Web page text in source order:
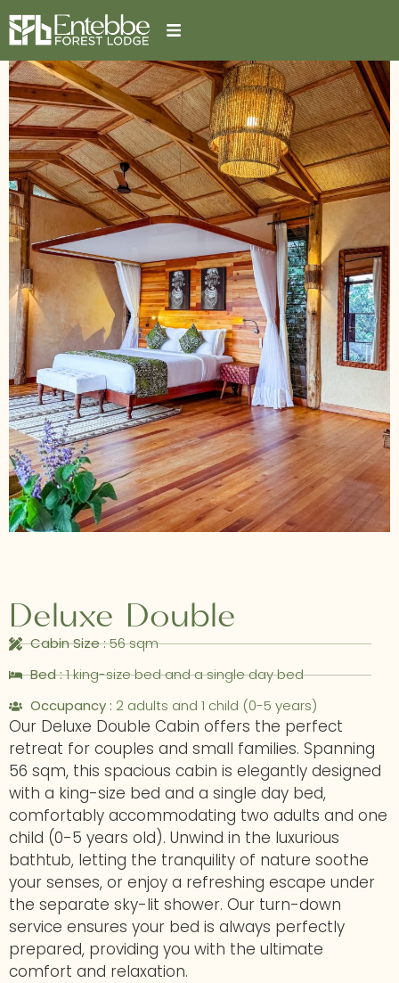
Deluxe Double
Cabin Size :56 sqm
Bed :1 king-size bed and a single day bed
Occupancy : 2 adults and 1 child (0-5 years)
Our Deluxe Double Cabin offers the perfect
retreat for couples and small families. Spanning
56 sqm, this spacious cabin is elegantly designed
with a king-size bed and a single day bed,
comfortably accommodating two adults and one
child (0-5 years old). Unwind in the luxurious
bathtub, letting the tranquility of nature soothe
your senses, or enjoy a refreshing escape under
the separate sky-lit shower. Our turn-down
service ensures your bed is always perfectly
prepared, providing you with the ultimate
comfort and relaxation.